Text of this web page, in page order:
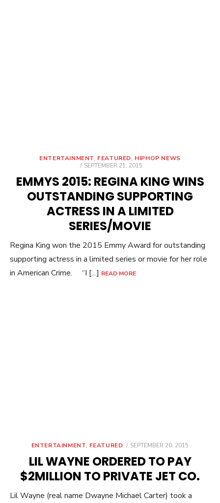
ENTERTAINMENT, FEATURED, HIPHOP NEWS
POSTED
SEPTEMBER 21, 2015
EMMYS 2015: REGINA KING WINS
OUTSTANDING SUPPORTING
ACTRESS IN A LIMITED
SERIES/MOVIE
Regina King won the 2015 Emmy Award for outstanding
supporting actress in a limited series or movie for her role
in American Crime. “I […] READ MORE
ENTERTAINMENT, FEATURED
POSTED
SEPTEMBER 20, 2015
LIL WAYNE ORDERED TO PAY
$2MILLION TO PRIVATE JET CO.
Lil Wayne (real name Dwayne Michael Carter) took a